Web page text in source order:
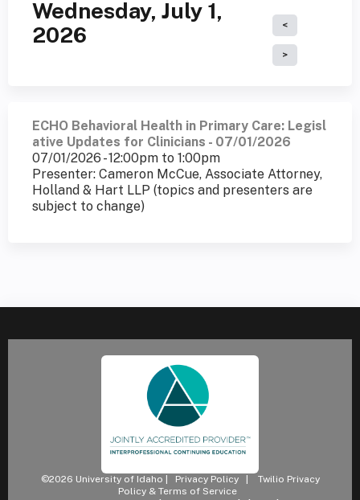
Wednesday, July 1,
2026
ECHO Behavioral Health in Primary Care: Legisl
ative Updates for Clinicians - 07/01/2026
07/01/2026 -12:00pm to 1:00pm
Presenter: Cameron McCue, Associate Attorney,
Holland & Hart LLP (topics and presenters are
subject to change)
©2026 University of Idaho | Privacy Policy
Twilio Privacy
Policy & Terms of Service